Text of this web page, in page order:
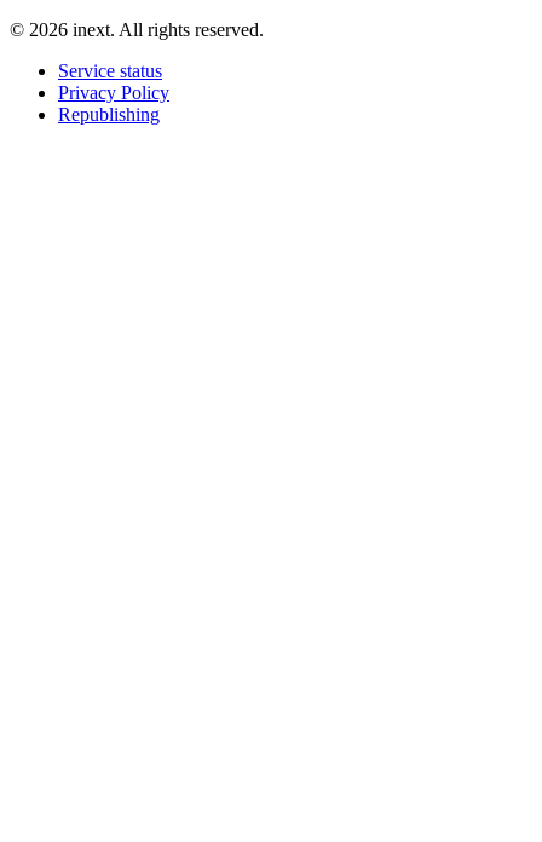
© 2026 inext. All rights reserved.
Service status
Privacy Policy
Republishing